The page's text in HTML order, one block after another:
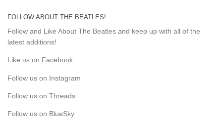
FOLLOW ABOUT THE BEATLES!
Follow and Like About The Beatles and keep up with all of the
latest additions!
Like us on Facebook
Follow us on Instagram
Follow us on Threads
Follow us on BlueSky